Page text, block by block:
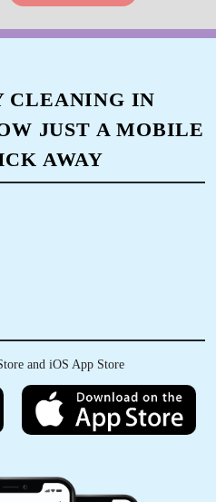
CLEANING IN
JUST A MOBILE
AWAY
and iOS App Store